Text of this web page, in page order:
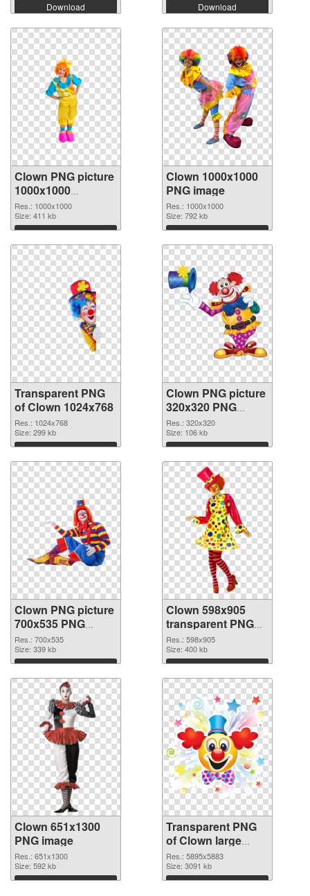
Download Download
Clown PNG picture
1000x1000
transparent PNG
graphic
Res.: 1000x1000
Size: 411 kb
Download
Clown 1000x1000
PNG image
Res.: 1000x1000
Size: 792 kb
Download
Transparent PNG
of Clown 1024x768
Res.: 1024x768
Size: 299 kb
Download
Clown PNG picture
320x320 PNG
picture
Res.: 320x320
Size: 106 kb
Download
Clown PNG picture
700x535 PNG
cutout
Res.: 700x535
Size: 339 kb
Download
Clown 598x905
transparent PNG
graphic
Res.: 598x905
Size: 400 kb
Download
Clown 651x1300
PNG image
Res.: 651x1300
Size: 592 kb
Download
Transparent PNG
of Clown large
resolution
5895x5883
Res.: 5895x5883
Size: 3091 kb
Download